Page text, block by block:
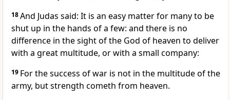
18And Judas said: It is an easy matter for many to be
shut up in the hands of a few: and there is no
difference in the sight of the God of heaven to deliver
with a great multitude, or with a small company:
19 For the success of war is not in the multitude of the
army, but strength cometh from heaven.